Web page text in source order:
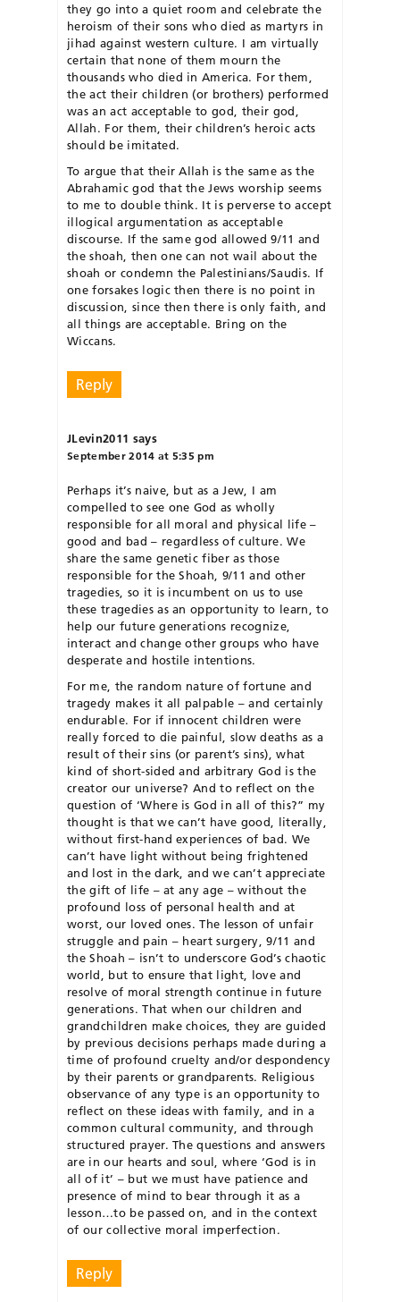
they go into a quiet room and celebrate the
heroism of their sons who died as martyrs in
jihad against western culture. I am virtually
certain that none of them mourn the
thousands who died in America. For them,
the act their children (or brothers) performed
was an act acceptable to god, their god,
Allah. For them, their children’s heroic acts
should be imitated.
To argue that their Allah is the same as the
Abrahamic god that the Jews worship seems
to me to double think. It is perverse to accept
illogical argumentation as acceptable
discourse. If the same god allowed 9/11 and
the shoah, then one can not wail about the
shoah or condemn the Palestinians/Saudis. If
one forsakes logic then there is no point in
discussion, since then there is only faith, and
all things are acceptable. Bring on the
Wiccans.
Reply
JLevin2011 says
September 2014 at 5:35 pm
Perhaps it’s naive, but as a Jew, I am
compelled to see one God as wholly
responsible for all moral and physical life –
good and bad – regardless of culture. We
share the same genetic fiber as those
responsible for the Shoah, 9/11 and other
tragedies, so it is incumbent on us to use
these tragedies as an opportunity to learn, to
help our future generations recognize,
interact and change other groups who have
desperate and hostile intentions.
For me, the random nature of fortune and
tragedy makes it all palpable – and certainly
endurable. For if innocent children were
really forced to die painful, slow deaths as a
result of their sins (or parent’s sins), what
kind of short-sided and arbitrary God is the
creator our universe? And to reflect on the
question of ‘Where is God in all of this?” my
thought is that we can’t have good, literally,
without first-hand experiences of bad. We
can’t have light without being frightened
and lost in the dark, and we can’t appreciate
the gift of life – at any age – without the
profound loss of personal health and at
worst, our loved ones. The lesson of unfair
struggle and pain – heart surgery, 9/11 and
the Shoah – isn’t to underscore God’s chaotic
world, but to ensure that light, love and
resolve of moral strength continue in future
generations. That when our children and
grandchildren make choices, they are guided
by previous decisions perhaps made during a
time of profound cruelty and/or despondency
by their parents or grandparents. Religious
observance of any type is an opportunity to
reflect on these ideas with family, and in a
common cultural community, and through
structured prayer. The questions and answers
are in our hearts and soul, where ‘God is in
all of it’ – but we must have patience and
presence of mind to bear through it as a
lesson…to be passed on, and in the context
of our collective moral imperfection.
Reply